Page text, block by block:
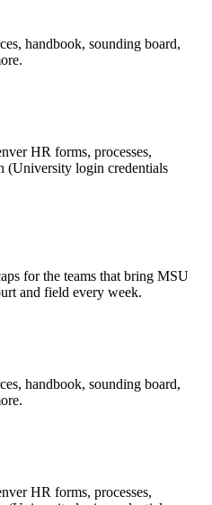
handbook, sounding board,
HR forms, processes,
(University login credentials
for the teams that bring MSU
and field every week.
handbook, sounding board,
HR forms, processes,